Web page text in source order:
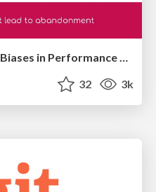
Understanding Cognitive Biases in Performance Measurement
32 3k